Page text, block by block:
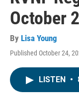
October
By Lisa Young
Published October 24,
LISTEN •